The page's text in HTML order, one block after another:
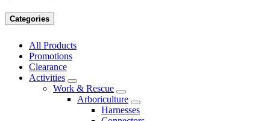
Categories
All Products
Promotions
Clearance
Activities
Work & Rescue
Arboriculture
Harnesses